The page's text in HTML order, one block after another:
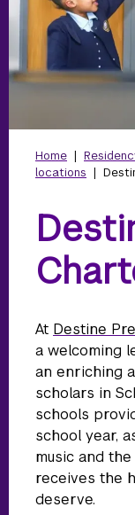
Home |
locations |
At Destine
a welcoming
an enriching
scholars in
schools
school year,
music and
receives the
deserve.